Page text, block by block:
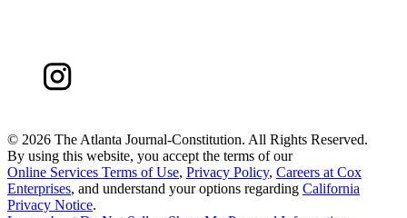
© 2026 The Atlanta Journal-Constitution. All Rights Reserved.
By using this website, you accept the terms of our
Online Services Terms of Use, Privacy Policy, Careers at Cox
Enterprises, and understand your options regarding California
Privacy Notice.